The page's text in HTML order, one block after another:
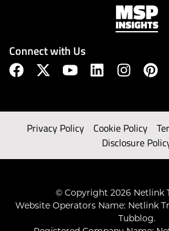
Connect with Us
Privacy Policy Cookie Policy
Disclosure
© Copyright 2026 Netlink
Website Operators Name: Netlink
Tubblog.